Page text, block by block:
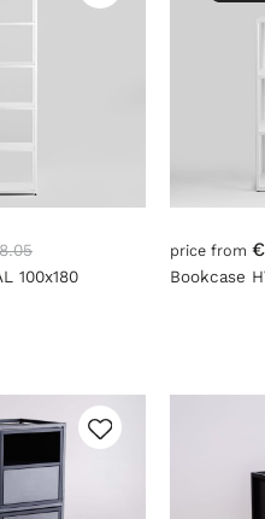
100x180
price from
Bookcase